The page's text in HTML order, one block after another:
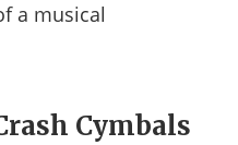
a musical
Cymbals